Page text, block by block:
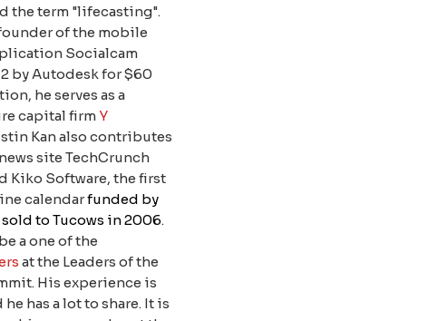
the term "lifecasting".
of the mobile
Socialcam
by Autodesk for $60
he serves as a
capital firmY
Kan also contributes
site TechCrunch
Kiko Software, the first
calendarfunded by
to Tucows in 2006.
a one of the
at the Leaders of the
His experience is
has a lot to share. It is